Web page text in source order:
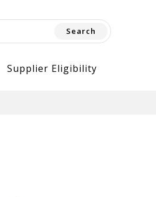
Supplier Eligibility